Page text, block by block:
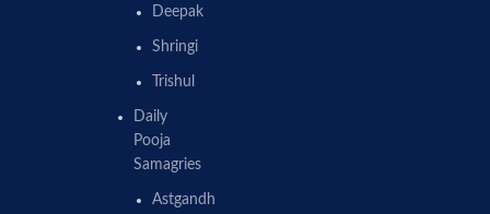
Deepak
Shringi
Trishul
Daily
Pooja
Samagries
Astgandh